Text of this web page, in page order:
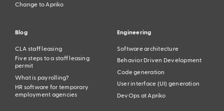
Change to Apriko
Blog
CLA staff leasing
Five steps to a staff leasing
permit
What is payrolling?
HR software for temporary
employment agencies
Engineering
Software architecture
Behavior Driven Development
Code generation
User interface (UI) generation
DevOps at Apriko